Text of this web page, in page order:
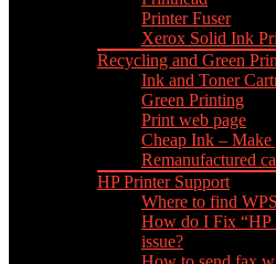
Printer Fuser
Xerox Solid Ink
Recycling and Green
Ink and Toner
Green Printing
Print web page
Cheap Ink –
Remanufactured
HP Printer Support
Where to find
How do I Fix “HP
issue?